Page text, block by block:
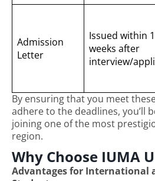
Admission
Letter
Issued within
weeks after
interview/
By ensuring that you meet
adhere to the deadlines, you’ll
joining one of the most
region.
Why Choose IUMA
Advantages for International